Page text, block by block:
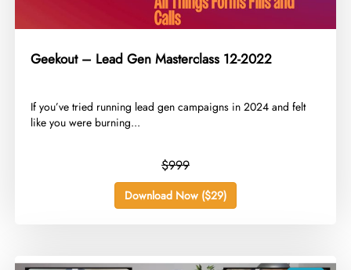
Geekout – Lead Gen Masterclass 12-2022
​If you’ve tried running lead gen campaigns in 2024 and felt
like you were burning...
$999
Download Now ($29)